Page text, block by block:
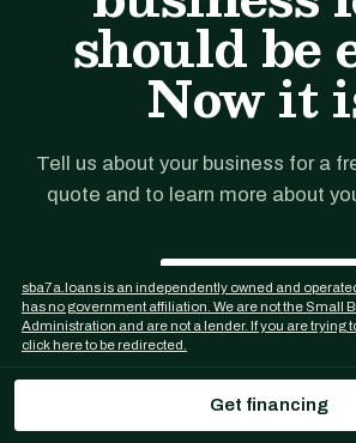
should be
Now it
Tell us about your business for a
quote and to learn more about
Get financing
Get financing
sba7a.loans is an independently owned and
has no government affiliation. We are not the Small
Administration and are not a lender. If you are trying
click here to be redirected.